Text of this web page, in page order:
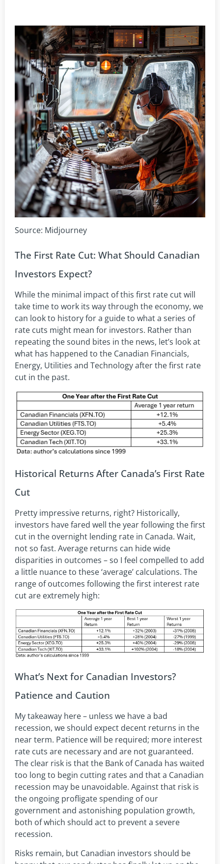
Source: Midjourney
The First Rate Cut: What Should Canadian
Investors Expect?
While the minimal impact of this first rate cut will
take time to work its way through the economy, we
can look to history for a guide to what a series of
rate cuts might mean for investors. Rather than
repeating the sound bites in the news, let’s look at
what has happened to the Canadian Financials,
Energy, Utilities and Technology after the first rate
cut in the past.
Historical Returns After Canada’s First Rate
Cut
Pretty impressive returns, right? Historically,
investors have fared well the year following the first
cut in the overnight lending rate in Canada. Wait,
not so fast. Average returns can hide wide
disparities in outcomes – so I feel compelled to add
a little nuance to these ‘average’ calculations. The
range of outcomes following the first interest rate
cut are extremely high:
What’s Next for Canadian Investors?
Patience and Caution
My takeaway here – unless we have a bad
recession, we should expect decent returns in the
near term. Patience will be required; more interest
rate cuts are necessary and are not guaranteed.
The clear risk is that the Bank of Canada has waited
too long to begin cutting rates and that a Canadian
recession may be unavoidable. Against that risk is
the ongoing profligate spending of our
government and astonishing population growth,
both of which should act to prevent a severe
recession.
Risks remain, but Canadian investors should be